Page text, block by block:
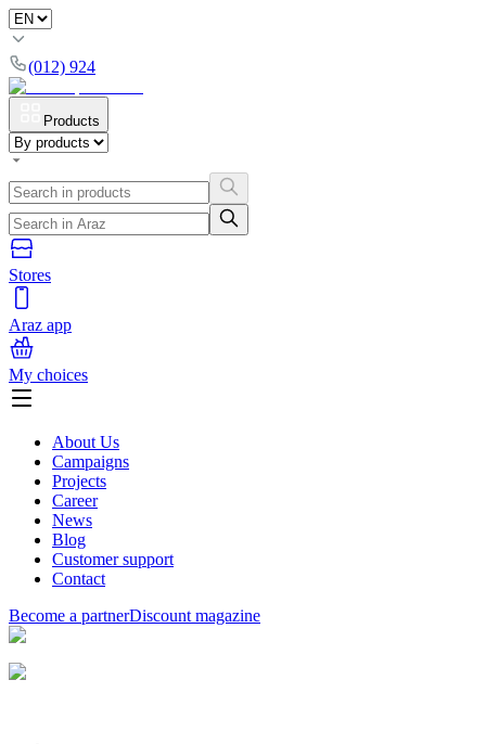
(012) 924
Products
Stores
Araz app
My choices
About Us
Campaigns
Projects
Career
News
Blog
Customer support
Contact
Become a partnerDiscount magazine